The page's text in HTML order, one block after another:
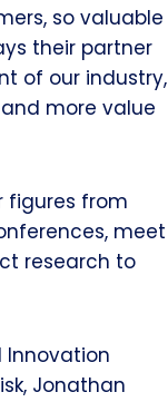
so valuable
their partner
of our industry,
more value
figures from
meet
research to
Innovation
Jonathan